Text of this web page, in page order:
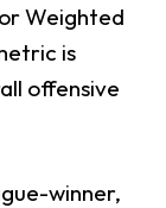
Weighted
is
offensive
winner,